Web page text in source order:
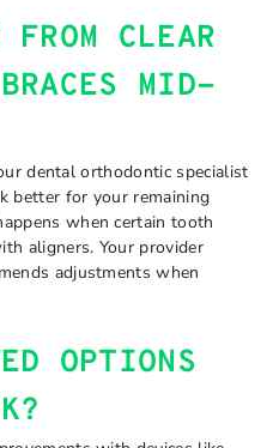
CLEAR
MID-
dental orthodontic specialist
better for your remaining
when certain tooth
aligners. Your provider
adjustments when
OPTIONS